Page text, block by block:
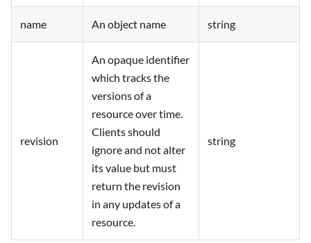
name An object name string
revision
An opaque identifier
which tracks the
versions of a
resource over time.
Clients should
ignore and not alter
its value but must
return the revision
in any updates of a
resource.
string